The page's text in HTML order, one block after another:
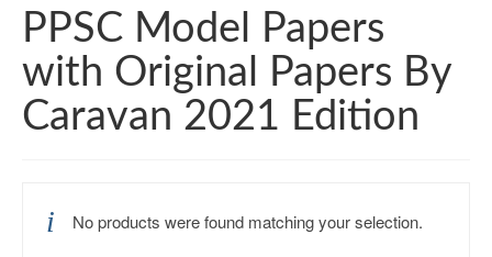
PPSC Model Papers
with Original Papers By
Caravan 2021 Edition
No products were found matching your selection.